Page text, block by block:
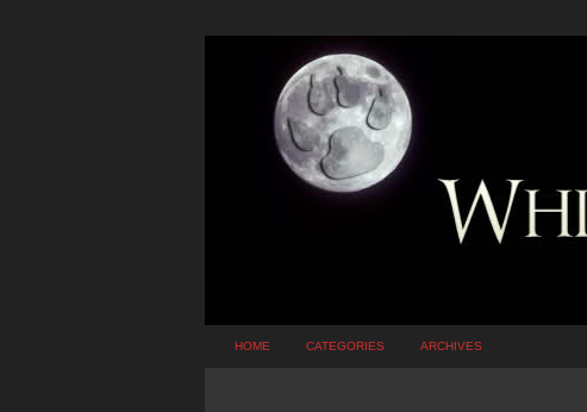
HOME CATEGORIES ARCHIVES